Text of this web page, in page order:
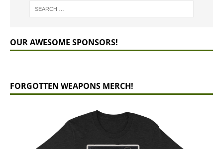
OUR AWESOME SPONSORS!
FORGOTTEN WEAPONS MERCH!